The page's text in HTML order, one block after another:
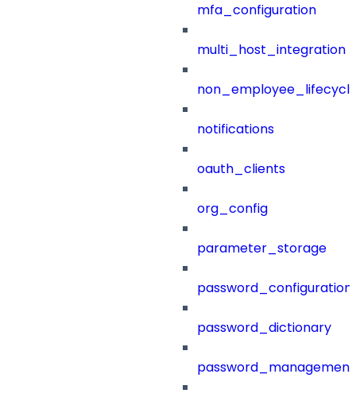
mfa_configuration
multi_host_integration
notifications
oauth_clients
org_config
parameter_storage
password_configuration
password_dictionary
password_management